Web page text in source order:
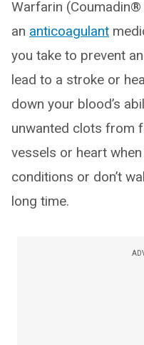
Warfarin
an anticoagulant
you take to prevent
lead to a stroke or
down your blood’s
unwanted clots from
vessels or heart
conditions or don’t
long time.